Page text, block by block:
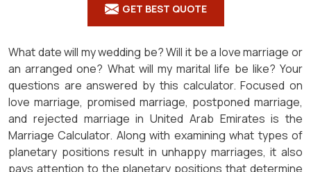
GET BEST QUOTE
What date will my wedding be? Will it be a love marriage or
an arranged one? What will my marital life be like? Your
questions are answered by this calculator. Focused on
love marriage, promised marriage, postponed marriage,
and rejected marriage in United Arab Emirates is the
Marriage Calculator. Along with examining what types of
planetary positions result in unhappy marriages, it also
pays attention to the planetary positions that determine